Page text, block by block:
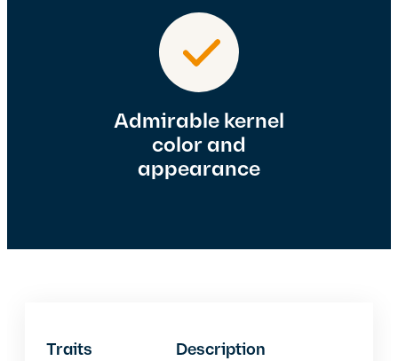
Admirable kernel
color and
appearance
Traits Description